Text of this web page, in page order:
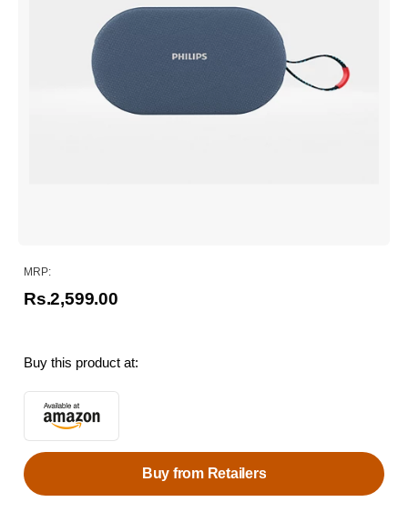
MRP:
Rs.2,599.00
Buy this product at:
Buy from Retailers